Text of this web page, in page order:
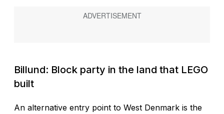
Billund: Block party in the land that LEGO
built
An alternative entry point to West Denmark is the